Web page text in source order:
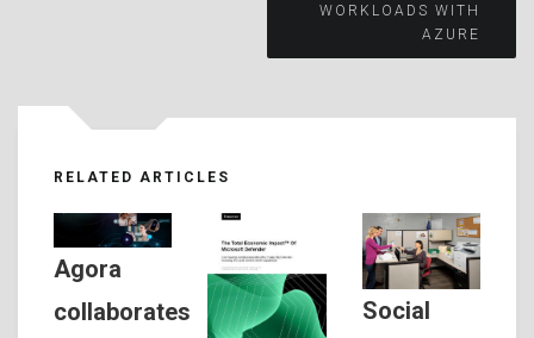
WORKLOADS WITH
AZURE
RELATED ARTICLES
Agora
collaborates
Social